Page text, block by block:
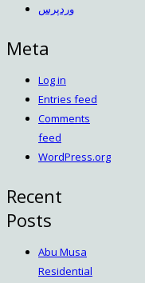
وردپرس
Meta
Log in
Entries feed
Comments
feed
WordPress.org
Recent
Posts
Abu Musa
Residential